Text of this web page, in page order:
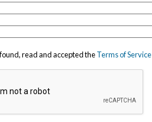
read and accepted theTerms of Service